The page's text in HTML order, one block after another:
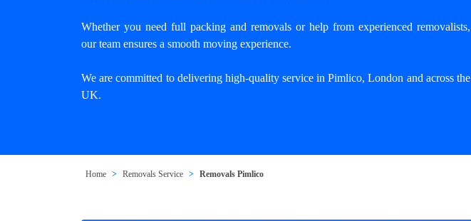
Whether you need full packing and removals or help from experienced removalists,
our team ensures a smooth moving experience.
We are committed to delivering high-quality service in Pimlico, London and across the
UK.
Home Removals Service Removals Pimlico